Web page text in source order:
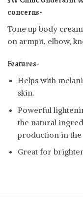
concerns-
Tone up body
on armpit, elbow,
Features-
Helps with
skin.
Powerful
the natural
production in the
Great for